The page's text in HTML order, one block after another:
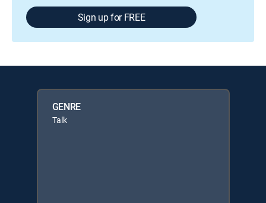
Sign up for FREE
GENRE
Talk